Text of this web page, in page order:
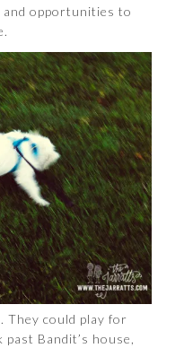
and opportunities to
They could play for
Bandit’s house,